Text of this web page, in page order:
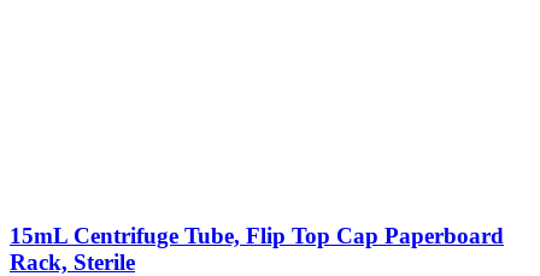
15mL Centrifuge Tube, Flip Top Cap Paperboard
Rack, Sterile